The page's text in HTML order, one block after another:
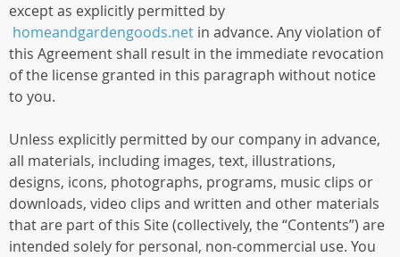
except as explicitly permitted by
homeandgardengoods.net in advance. Any violation of
this Agreement shall result in the immediate revocation
of the license granted in this paragraph without notice
to you.
Unless explicitly permitted by our company in advance,
all materials, including images, text, illustrations,
designs, icons, photographs, programs, music clips or
downloads, video clips and written and other materials
that are part of this Site (collectively, the “Contents”) are
intended solely for personal, non-commercial use. You